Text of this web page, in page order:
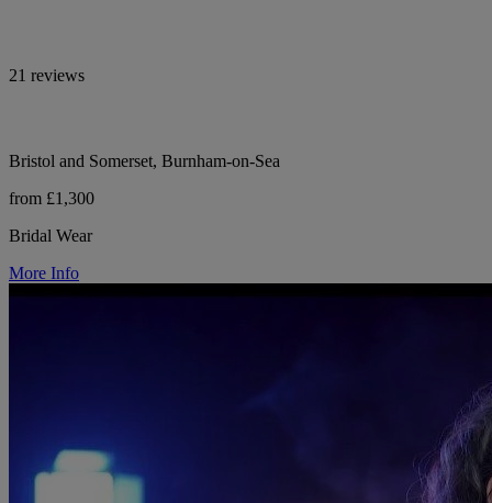
21 reviews
Bristol and Somerset, Burnham-on-Sea
from £1,300
Bridal Wear
More Info